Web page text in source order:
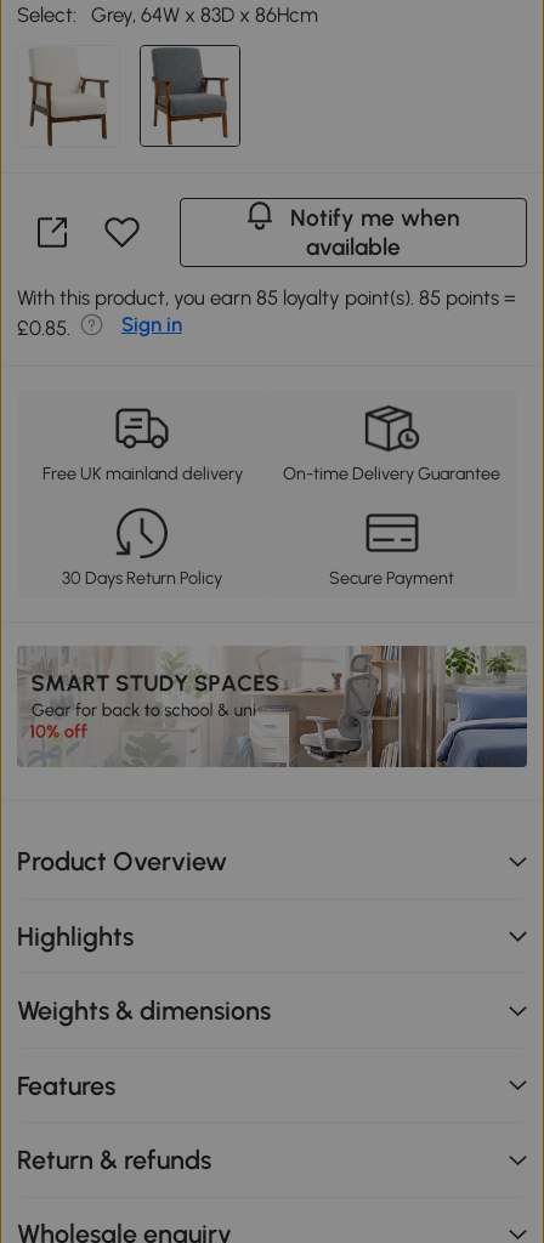
Select: Grey, 64W x 83D x 86Hcm
Notify me when
available
With this product, you earn 85 loyalty point(s). 85 points =
£0.85.
Sign in
Free UK mainland delivery On-time Delivery Guarantee
30 Days Return Policy Secure Payment
Product Overview
Highlights
Weights & dimensions
Features
Return & refunds
Wholesale enquiry